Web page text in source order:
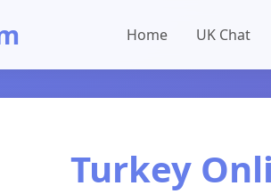
Home UK Chat
Turkey